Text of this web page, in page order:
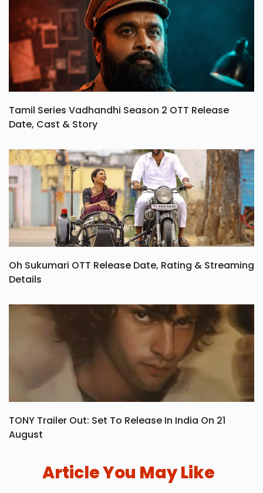
Tamil Series Vadhandhi Season 2 OTT Release
Date, Cast & Story
Oh Sukumari OTT Release Date, Rating & Streaming
Details
TONY Trailer Out: Set To Release In India On 21
August
Article You May Like